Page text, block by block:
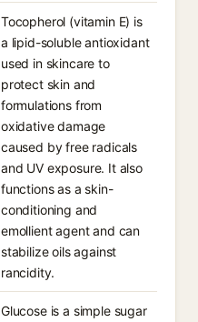
Tocopherol (vitamin E) is
a lipid-soluble antioxidant
used in skincare to
protect skin and
formulations from
oxidative damage
caused by free radicals
and UV exposure. It also
functions as a skin-
conditioning and
emollient agent and can
stabilize oils against
rancidity.
Glucose is a simple sugar